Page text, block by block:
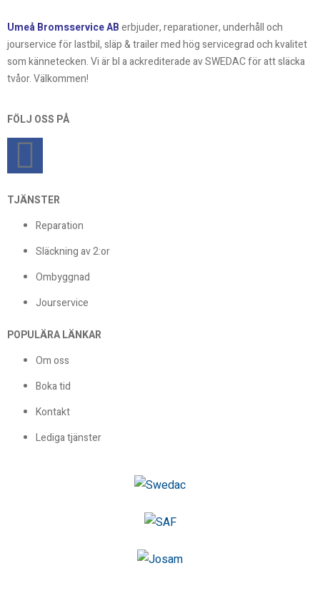
Umeå Bromsservice ABerbjuder, reparationer, underhåll och
jourservice för lastbil, släp & trailer med hög servicegrad och kvalitet
som kännetecken. Vi är bl a ackrediterade av SWEDAC för att släcka
tvåor. Välkommen!
FÖLJ OSS PÅ
TJÄNSTER
Reparation
Släckning av 2:or
Ombyggnad
Jourservice
POPULÄRA LÄNKAR
Om oss
Boka tid
Kontakt
Lediga tjänster